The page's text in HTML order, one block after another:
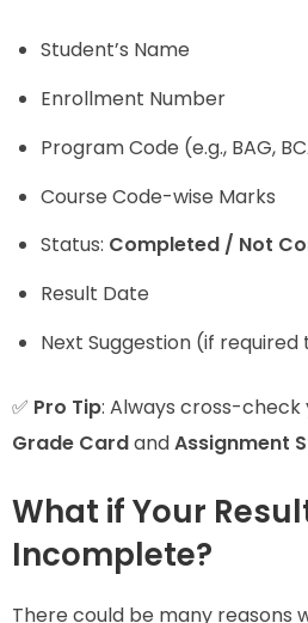
Student’s Name
Enrollment Number
Program Code (e.g., BAG,
Course Code-wise Marks
Status: Completed / Not
Result Date
Next Suggestion (if
✅ Pro Tip: Always cross-
Grade CardandAssignment
What if Your
Incomplete?
There could be many reasons